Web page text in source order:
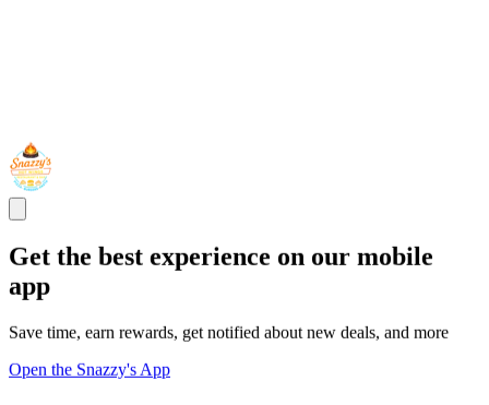
Get the best experience on our mobile
app
Save time, earn rewards, get notified about new deals, and more
Open the Snazzy's App